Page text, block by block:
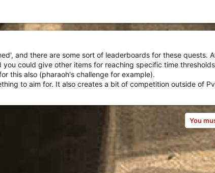
and there are some sort of leaderboards for these quests.
could give other items for reaching specific time
this also (pharaoh's challenge for example).
to aim for. It also creates a bit of competition outside of
You